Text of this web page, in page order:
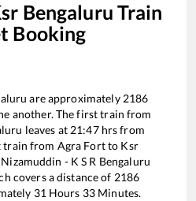
Bengaluru Train
Booking
are approximately2186
another. The first train from
leaves at21:47hrs from
train from Agra Fortto Ksr
- K S R Bengaluru
covers a distance of 2186
31Hours 33 Minutes.